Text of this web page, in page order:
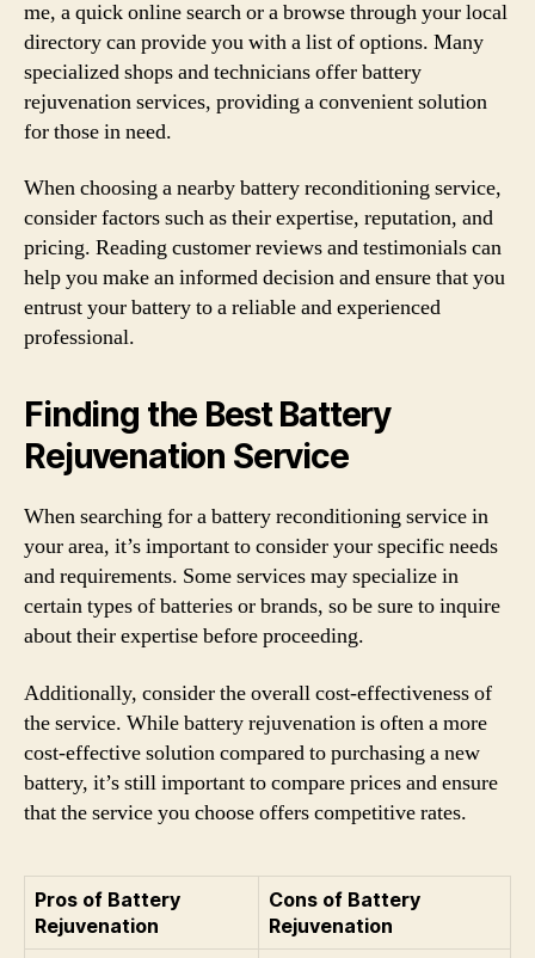
me, a quick online search or a browse through your local
directory can provide you with a list of options. Many
specialized shops and technicians offer battery
rejuvenation services, providing a convenient solution
for those in need.
When choosing a nearby battery reconditioning service,
consider factors such as their expertise, reputation, and
pricing. Reading customer reviews and testimonials can
help you make an informed decision and ensure that you
entrust your battery to a reliable and experienced
professional.
Finding the Best Battery
Rejuvenation Service
When searching for a battery reconditioning service in
your area, it’s important to consider your specific needs
and requirements. Some services may specialize in
certain types of batteries or brands, so be sure to inquire
about their expertise before proceeding.
Additionally, consider the overall cost-effectiveness of
the service. While battery rejuvenation is often a more
cost-effective solution compared to purchasing a new
battery, it’s still important to compare prices and ensure
that the service you choose offers competitive rates.
Pros of Battery
Rejuvenation
Cons of Battery
Rejuvenation